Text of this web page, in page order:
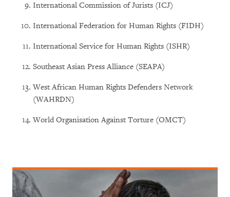
International Commission of Jurists (ICJ)
International Federation for Human Rights (FIDH)
International Service for Human Rights (ISHR)
Southeast Asian Press Alliance (SEAPA)
West African Human Rights Defenders Network
(WAHRDN)
World Organisation Against Torture (OMCT)